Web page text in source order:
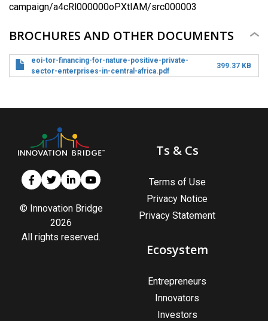
campaign/a4cRl000000oPXtIAM/src000003
BROCHURES AND OTHER DOCUMENTS
eoi-tor-financing-for-nature-positive-private-
sector-enterprises-in-central-africa.pdf
399.37 KB
© Innovation Bridge
2026
All rights reserved.
Ts & Cs
Terms of Use
Privacy Notice
Privacy Statement
Ecosystem
Entrepreneurs
Innovators
Investors